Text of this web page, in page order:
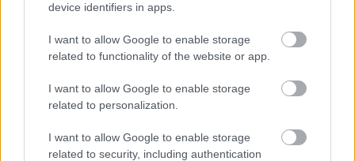
device identifiers in apps.
I want to allow Google to enable storage
related to functionality of the website or app.
I want to allow Google to enable storage
related to personalization.
I want to allow Google to enable storage
related to security, including authentication
Το πρώτο αυτοκίνητο της Ινδονησίας
-Ένα ηλεκτρικό SUV με 24 χιλιάδες ευρώ
CAR & MOTOR TEAM